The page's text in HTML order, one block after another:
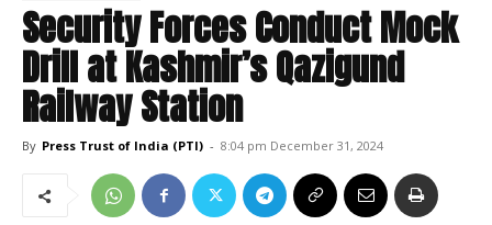
Security Forces Conduct Mock
Drill at Kashmir’s Qazigund
Railway Station
By Press Trust of India (PTI) - 8:04 pm December 31, 2024